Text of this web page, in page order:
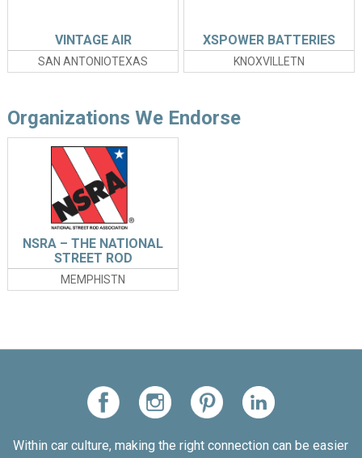
SAN ANTONIOTEXAS
VINTAGE AIR
KNOXVILLETN
XSPOWER BATTERIES
Organizations We Endorse
MEMPHISTN
NSRA – THE NATIONAL
STREET ROD
ASSOCIATION
Within car culture, making the right connection can be easier